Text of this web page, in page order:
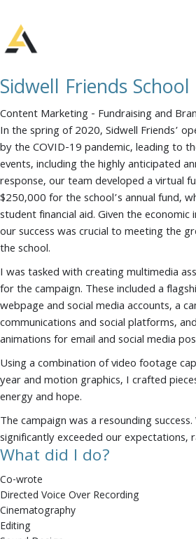
Sidwell Friends
Content Marketing - Fundraising and
In the spring of 2020, Sidwell Friends’
by the COVID-19 pandemic, leading to
events, including the highly anticipated
response, our team developed a virtual
$250,000 for the school’s annual fund,
student financial aid. Given the
our success was crucial to meeting the
the school.
I was tasked with creating multimedia
for the campaign. These included a
webpage and social media accounts, a
communications and social platforms,
animations for email and social media
Using a combination of video footage
year and motion graphics, I crafted
energy and hope.
The campaign was a resounding
significantly exceeded our expectations,
What did I do?
Co-wrote
Directed Voice Over Recording
Cinematography
Editing